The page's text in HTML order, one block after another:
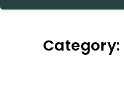
Category: